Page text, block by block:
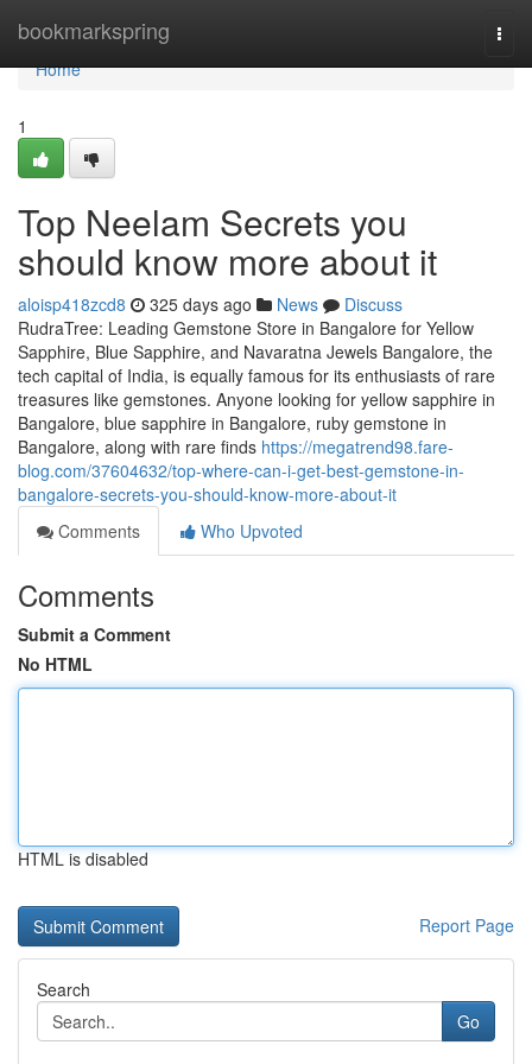
bookmarkspring
Home
Home
1
Top Neelam Secrets you
should know more about it
aloisp418zcd8 325 days ago News
Discuss
RudraTree: Leading Gemstone Store in Bangalore for Yellow
Sapphire, Blue Sapphire, and Navaratna Jewels Bangalore, the
tech capital of India, is equally famous for its enthusiasts of rare
treasures like gemstones. Anyone looking for yellow sapphire in
Bangalore, blue sapphire in Bangalore, ruby gemstone in
Bangalore, along with rare finds https://megatrend98.fare-
blog.com/37604632/top-where-can-i-get-best-gemstone-in-
bangalore-secrets-you-should-know-more-about-it
Comments
Who Upvoted
Comments
Submit a Comment
No HTML
HTML is disabled
Report Page
Search
Go